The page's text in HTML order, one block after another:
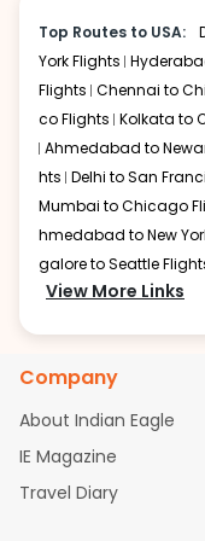
Layover:Around 2-
Total travel time:
Qatar Airways
DC flight options
Kolkata to
comfortable
aircraft. Hamad
efficient transit
CCU to Washington
Dubai
Layover:Around 3-4
Total travel time:
connections through
cabins, advanced
onboard services.
world-class transit
or other
Top Routes to USA:
York Flights
Flights Chennai to
co Flights Kolkata to
Ahmedabad to
hts Delhi to San
Mumbai to Chicago
hmedabad to New
galore to Seattle
hi to New York Flights
ennai to Chicago
Kolkata to Chicago
bad to Newark Flights
bai to San Francisco
hmedabad to
View More Links
Company
About Indian Eagle
IE Magazine
Travel Diary